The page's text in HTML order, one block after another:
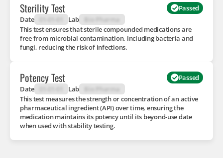
Passed
Sterility Test
Date Lab
This test ensures that sterile compounded medications are
free from microbial contamination, including bacteria and
fungi, reducing the risk of infections.
Passed
Potency Test
Date Lab
This test measures the strength or concentration of an active
pharmaceutical ingredient (API) over time, ensuring the
medication maintains its potency until its beyond-use date
when used with stability testing.